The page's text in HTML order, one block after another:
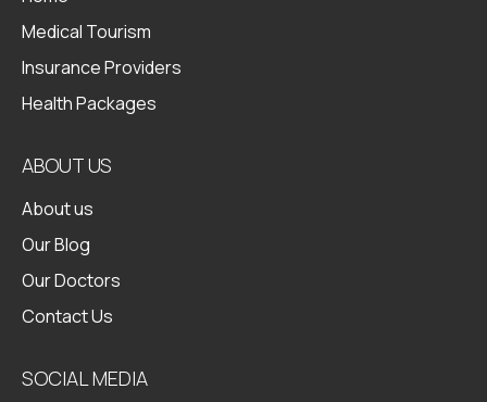
Medical Tourism
Insurance Providers
Health Packages
ABOUT US
About us
Our Blog
Our Doctors
Contact Us
SOCIAL MEDIA